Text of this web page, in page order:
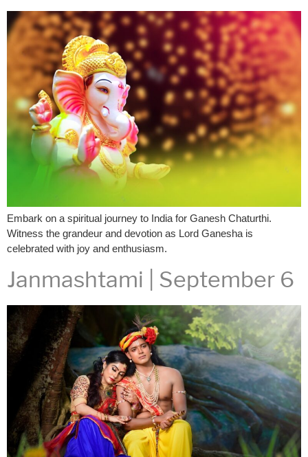
Embark on a spiritual journey to India for Ganesh Chaturthi.
Witness the grandeur and devotion as Lord Ganesha is
celebrated with joy and enthusiasm.
Janmashtami | September 6